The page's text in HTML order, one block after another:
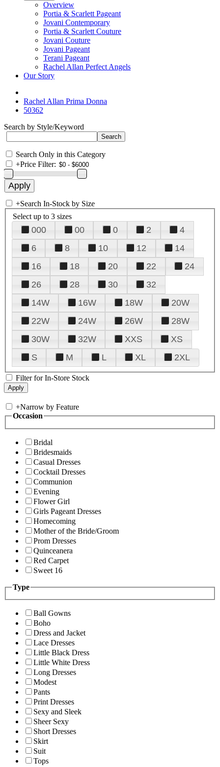
Overview
Portia & Scarlett Pageant
Jovani Contemporary
Portia & Scarlett Couture
Jovani Couture
Jovani Pageant
Terani Pageant
Rachel Allan Perfect Angels
Our Story
Rachel Allan Prima Donna
50362
Search by Style/Keyword
Search Only in this Category
+Price Filter:
+Search In-Stock by Size
Select up to 3 sizes
000 00 0 2
4
6
8 10 12
14
16
18 20 22
24
26
28 30
32
14W
16W 18W
20W
22W
24W 26W
28W
30W
32W XXS
XS
S
M L XL 2XL
Filter for In-Store Stock
+Narrow by Feature
Occasion
Bridal
Bridesmaids
Casual Dresses
Cocktail Dresses
Communion
Evening
Flower Girl
Girls Pageant Dresses
Homecoming
Mother of the Bride/Groom
Prom Dresses
Quinceanera
Red Carpet
Sweet 16
Type
Ball Gowns
Boho
Dress and Jacket
Lace Dresses
Little Black Dress
Little White Dress
Long Dresses
Modest
Pants
Print Dresses
Sexy and Sleek
Sheer Sexy
Short Dresses
Skirt
Suit
Tops